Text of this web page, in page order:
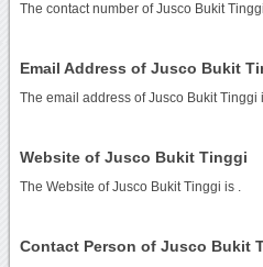
The contact number of Jusco Bukit
Email Address of Jusco Bukit
The email address of Jusco Bukit Tinggi
Website of Jusco Bukit Tinggi
The Website of Jusco Bukit Tinggi is
Contact Person of Jusco Bukit